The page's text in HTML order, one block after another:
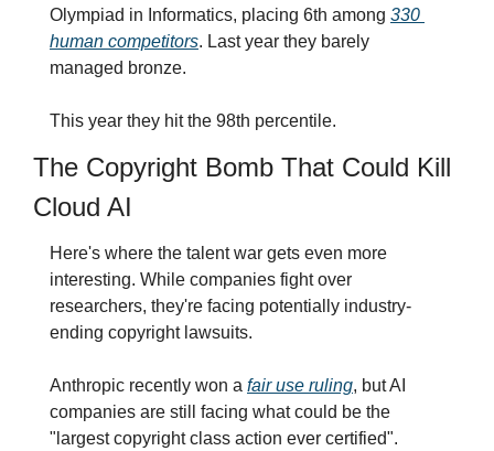
Olympiad in Informatics, placing 6th among 330
human competitors. Last year they barely
managed bronze.
This year they hit the 98th percentile.
The Copyright Bomb That Could Kill
Cloud AI
Here's where the talent war gets even more
interesting. While companies fight over
researchers, they're facing potentially industry-
ending copyright lawsuits.
Anthropic recently won a fair use ruling, but AI
companies are still facing what could be the
"largest copyright class action ever certified".